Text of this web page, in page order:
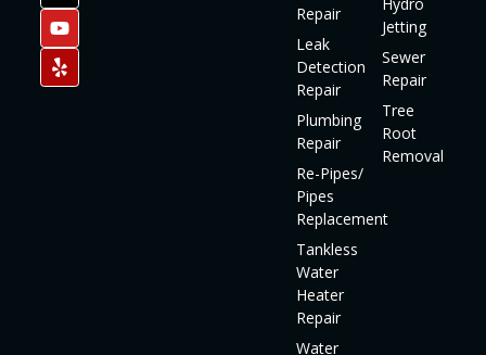
Repair
Leak
Detection
Repair
Plumbing
Repair
Re-Pipes/
Pipes
Replacement
Tankless
Water
Heater
Repair
Water
Jetting
Sewer
Repair
Tree
Root
Removal